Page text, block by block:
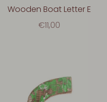
Wooden Boat Letter E
€11,00